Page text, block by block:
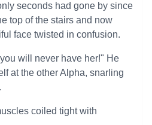
seconds had gone by since
top of the stairs and now
face twisted in confusion.
will never have her!" He
at the other Alpha, snarling
coiled tight with